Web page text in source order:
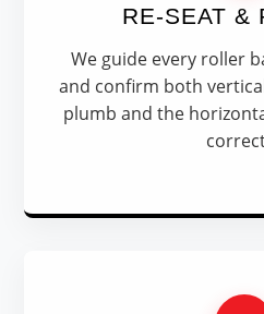
RE-SEAT &
We guide every roller
and confirm both
plumb and the